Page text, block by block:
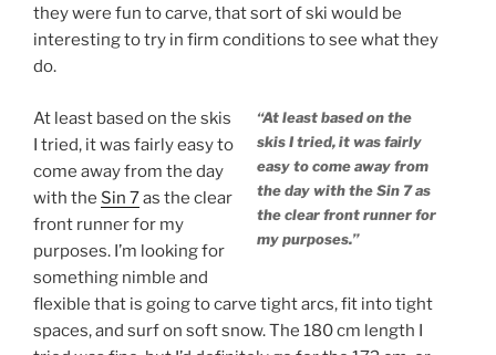
they were fun to carve, that sort of ski would be
interesting to try in firm conditions to see what they
do.
“At least based on the
skis I tried, it was fairly
easy to come away from
the day with the Sin 7 as
the clear front runner for
my purposes.”
At least based on the skis
I tried, it was fairly easy to
come away from the day
with the Sin 7as the clear
front runner for my
purposes. I’m looking for
something nimble and
flexible that is going to carve tight arcs, fit into tight
spaces, and surf on soft snow. The 180 cm length I